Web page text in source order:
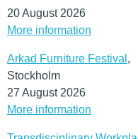
20 August 2026
More information
Arkad Furniture Festival ,
Stockholm
27 August 2026
More information